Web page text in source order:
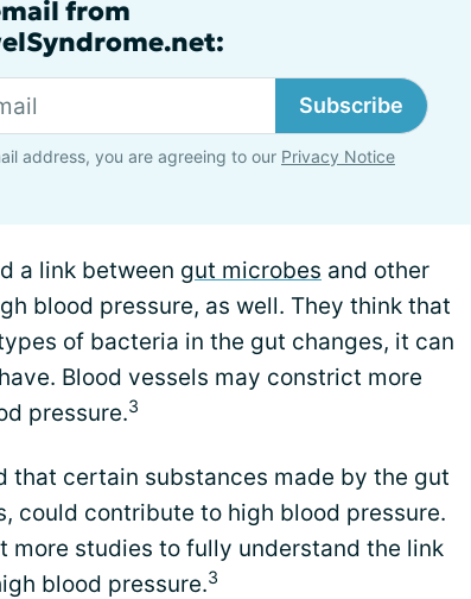
from
Subscribe
address, you are agreeing to our Privacy Notice
a link between gut microbes and other
blood pressure, as well. They think that
of bacteria in the gut changes, it can
Blood vessels may constrict more
pressure.3
that certain substances made by the gut
could contribute to high blood pressure.
more studies to fully understand the link
blood pressure.3